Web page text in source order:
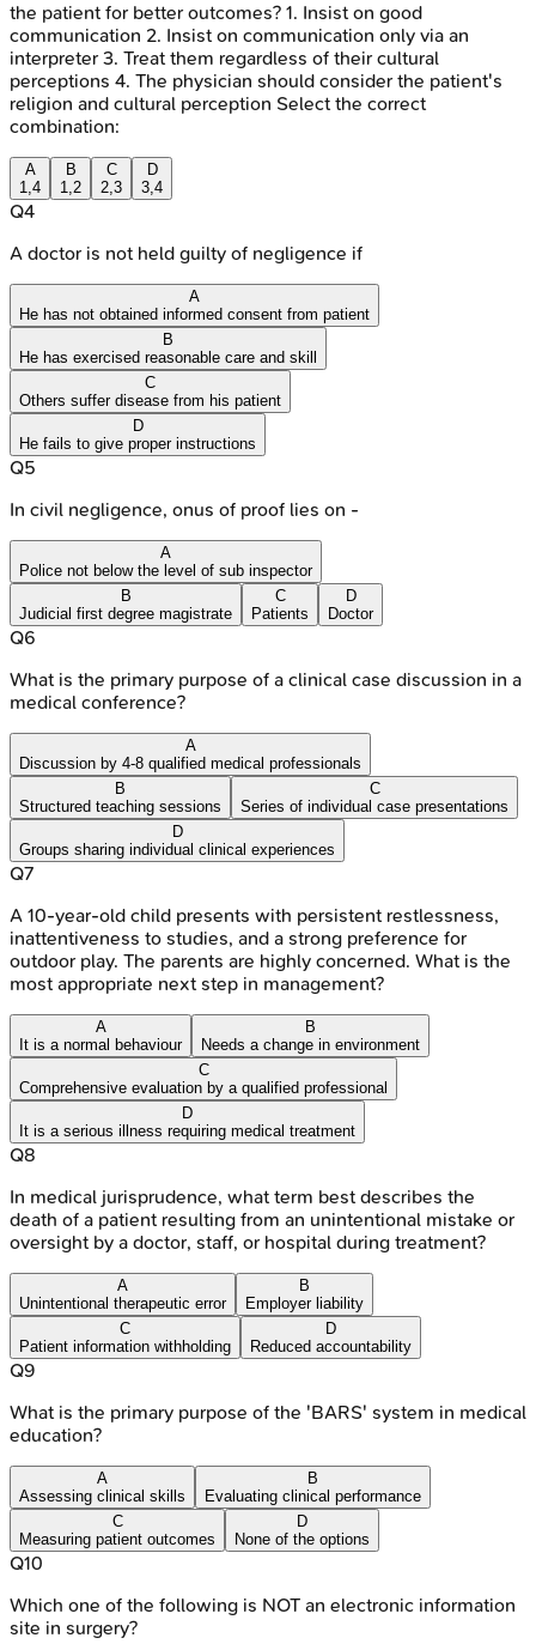
the patient for better outcomes? 1. Insist on good
communication 2. Insist on communication only via an
interpreter 3. Treat them regardless of their cultural
perceptions 4. The physician should consider the patient's
religion and cultural perception Select the correct
combination:
A
1,4
B
1,2
C
2,3
D
3,4
Q4
A doctor is not held guilty of negligence if
A
He has not obtained informed consent from patient
B
He has exercised reasonable care and skill
C
Others suffer disease from his patient
D
He fails to give proper instructions
Q5
In civil negligence, onus of proof lies on -
A
Police not below the level of sub inspector
B
Judicial first degree magistrate
C
Patients
D
Doctor
Q6
What is the primary purpose of a clinical case discussion in a
medical conference?
A
Discussion by 4-8 qualified medical professionals
B
Structured teaching sessions
C
Series of individual case presentations
D
Groups sharing individual clinical experiences
Q7
A 10-year-old child presents with persistent restlessness,
inattentiveness to studies, and a strong preference for
outdoor play. The parents are highly concerned. What is the
most appropriate next step in management?
A
It is a normal behaviour
B
Needs a change in environment
C
Comprehensive evaluation by a qualified professional
D
It is a serious illness requiring medical treatment
Q8
In medical jurisprudence, what term best describes the
death of a patient resulting from an unintentional mistake or
oversight by a doctor, staff, or hospital during treatment?
A
Unintentional therapeutic error
B
Employer liability
C
Patient information withholding
D
Reduced accountability
Q9
What is the primary purpose of the 'BARS' system in medical
education?
A
Assessing clinical skills
B
Evaluating clinical performance
C
Measuring patient outcomes
D
None of the options
Q10
Which one of the following is NOT an electronic information
site in surgery?